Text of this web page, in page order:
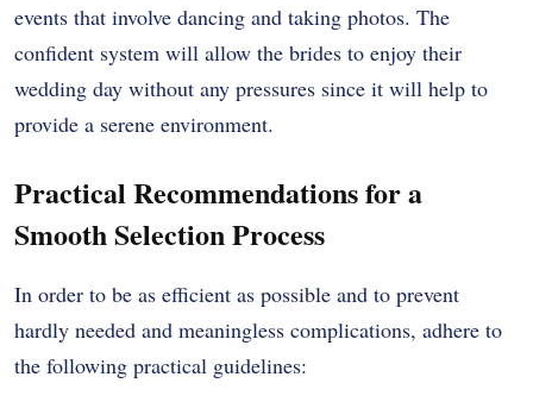
events that involve dancing and taking photos. The
confident system will allow the brides to enjoy their
wedding day without any pressures since it will help to
provide a serene environment.
Practical Recommendations for a
Smooth Selection Process
In order to be as efficient as possible and to prevent
hardly needed and meaningless complications, adhere to
the following practical guidelines: